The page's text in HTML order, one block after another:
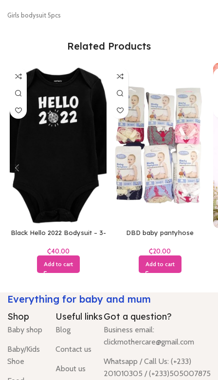
Girls bodysuit 5pcs
Related Products
Black Hello 2022 Bodysuit – 3-
₵
Add to cart
DBD baby pantyhose
₵
Add to cart
Everything for baby and mum
Shop
Baby shop
Baby/Kids
Shoe
Useful links
Blog
Contact us
About us
Got a question?
Business email:
clickmothercare@gmail.com
Whatsapp / Call Us: (+233)
201010305 / (+233)505007875